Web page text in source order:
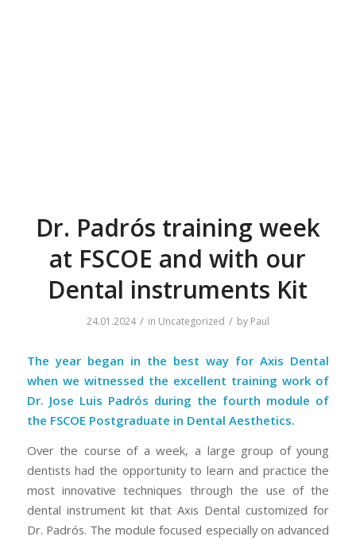
Dr. Padrós training week
at FSCOE and with our
Dental instruments Kit
24.01.2024 / in Uncategorized / by Paul
The year began in the best way for Axis Dental
when we witnessed the excellent training work of
Dr. Jose Luis Padrós during the fourth module of
the FSCOE Postgraduate in Dental Aesthetics.
Over the course of a week, a large group of young
dentists had the opportunity to learn and practice the
most innovative techniques through the use of the
dental instrument kit that Axis Dental customized for
Dr. Padrós. The module focused especially on advanced